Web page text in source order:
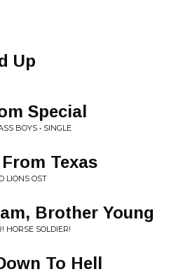
Up
Special
BOYS • SINGLE
Texas
LIONS OST
Brother Young
HORSE SOLDIER!
To Hell